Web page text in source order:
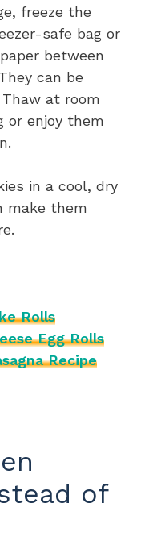
freeze the
safe bag or
between
can be
at room
or enjoy them
in a cool, dry
make them
Rolls
Egg Rolls
Recipe
of